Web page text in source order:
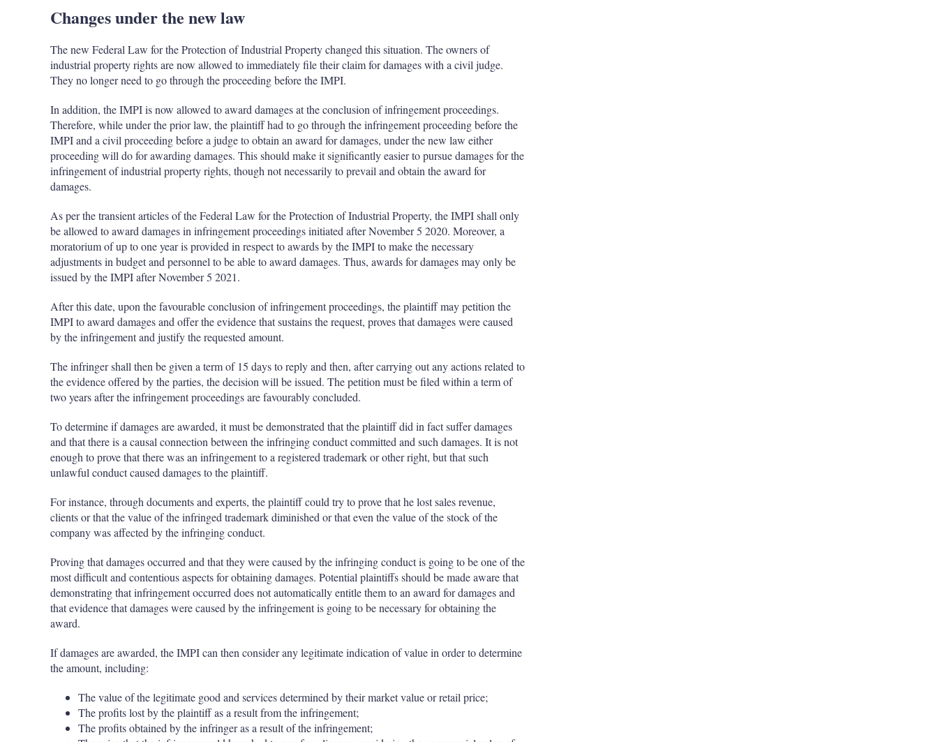
Changes under the new law
The new Federal Law for the Protection of Industrial Property changed this situation. The owners of
industrial property rights are now allowed to immediately file their claim for damages with a civil judge.
They no longer need to go through the proceeding before the IMPI.
In addition, the IMPI is now allowed to award damages at the conclusion of infringement proceedings.
Therefore, while under the prior law, the plaintiff had to go through the infringement proceeding before the
IMPI and a civil proceeding before a judge to obtain an award for damages, under the new law either
proceeding will do for awarding damages. This should make it significantly easier to pursue damages for the
infringement of industrial property rights, though not necessarily to prevail and obtain the award for
damages.
As per the transient articles of the Federal Law for the Protection of Industrial Property, the IMPI shall only
be allowed to award damages in infringement proceedings initiated after November 5 2020. Moreover, a
moratorium of up to one year is provided in respect to awards by the IMPI to make the necessary
adjustments in budget and personnel to be able to award damages. Thus, awards for damages may only be
issued by the IMPI after November 5 2021.
After this date, upon the favourable conclusion of infringement proceedings, the plaintiff may petition the
IMPI to award damages and offer the evidence that sustains the request, proves that damages were caused
by the infringement and justify the requested amount.
The infringer shall then be given a term of 15 days to reply and then, after carrying out any actions related to
the evidence offered by the parties, the decision will be issued. The petition must be filed within a term of
two years after the infringement proceedings are favourably concluded.
To determine if damages are awarded, it must be demonstrated that the plaintiff did in fact suffer damages
and that there is a causal connection between the infringing conduct committed and such damages. It is not
enough to prove that there was an infringement to a registered trademark or other right, but that such
unlawful conduct caused damages to the plaintiff.
For instance, through documents and experts, the plaintiff could try to prove that he lost sales revenue,
clients or that the value of the infringed trademark diminished or that even the value of the stock of the
company was affected by the infringing conduct.
Proving that damages occurred and that they were caused by the infringing conduct is going to be one of the
most difficult and contentious aspects for obtaining damages. Potential plaintiffs should be made aware that
demonstrating that infringement occurred does not automatically entitle them to an award for damages and
that evidence that damages were caused by the infringement is going to be necessary for obtaining the
award.
If damages are awarded, the IMPI can then consider any legitimate indication of value in order to determine
the amount, including:
The value of the legitimate good and services determined by their market value or retail price;
The profits lost by the plaintiff as a result from the infringement;
The profits obtained by the infringer as a result of the infringement;